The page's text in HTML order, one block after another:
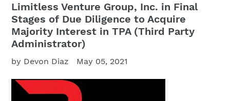
Limitless Venture Group, Inc. in Final
Stages of Due Diligence to Acquire
Majority Interest in TPA (Third Party
Administrator)
by Devon Diaz May 05, 2021